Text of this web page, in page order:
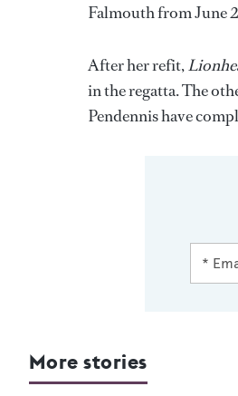
Falmouth from June
After her refit,
in the regatta. The
Pendennis have
More stories